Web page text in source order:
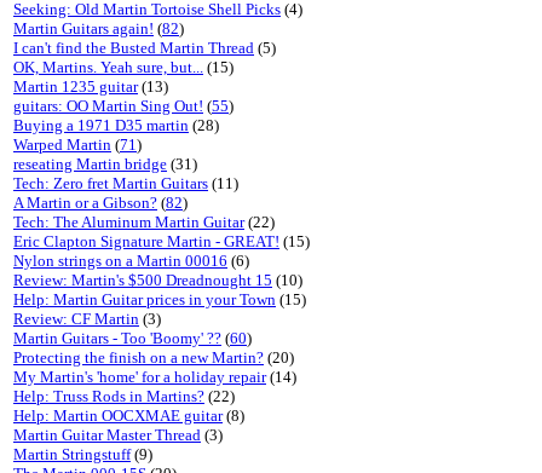
Seeking: Old Martin Tortoise Shell Picks (4)
Martin Guitars again! (82)
I can't find the Busted Martin Thread (5)
OK, Martins. Yeah sure, but... (15)
Martin 1235 guitar(13)
guitars: OO Martin Sing Out! (55)
Buying a 1971 D35 martin (28)
Warped Martin (71)
reseating Martin bridge (31)
Tech: Zero fret Martin Guitars (11)
A Martin or a Gibson? (82)
Tech: The Aluminum Martin Guitar(22)
Eric Clapton Signature Martin - GREAT! (15)
Nylon strings on a Martin 00016 (6)
Review: Martin's $500 Dreadnought 15 (10)
Help: Martin Guitar prices in your Town (15)
Review: CF Martin (3)
Martin Guitars - Too 'Boomy' ?? (60)
Protecting the finish on a new Martin? (20)
My Martin's 'home' for a holiday repair(14)
Help: Truss Rods in Martins? (22)
Help: Martin OOCXMAE guitar(8)
Martin Guitar Master Thread (3)
Martin Stringstuff(9)